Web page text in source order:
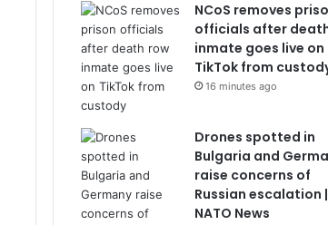
NCoS removes
officials after
inmate goes live on
TikTok from
16 minutes ago
Drones spotted in
Bulgaria and
raise concerns of
Russian escalation |
NATO News